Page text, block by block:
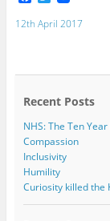
a
c
o
w
i
r
12th April 2017
Recent Posts
NHS: The Ten
Compassion
Inclusivity
Humility
Curiosity killed the